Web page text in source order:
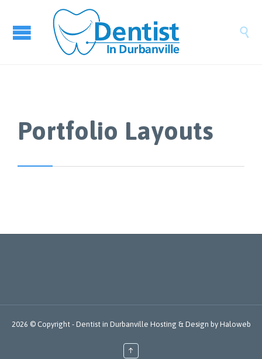

Portfolio Layouts
2026 © Copyright - Dentist in Durbanville Hosting & Design by Haloweb
↑